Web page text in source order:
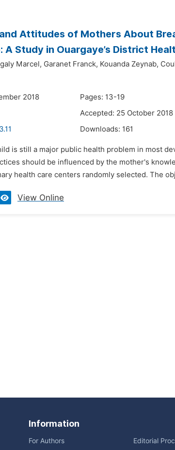
Attitudes of Mothers About
A Study in Ouargaye’s District
Marcel, Garanet Franck, Kouanda Zeynab,
2018
Pages: 13-19
Accepted: 25 October 2018
Downloads: 161
is still a major public health problem in most
should be influenced by the mother's
health care centers randomly selected. The
View Online
Information
For Authors Editorial